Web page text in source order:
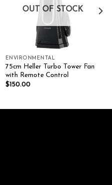
OUT OF STOCK
ENVIRONMENTAL
75cm Heller Turbo Tower Fan
with Remote Control
$150.00